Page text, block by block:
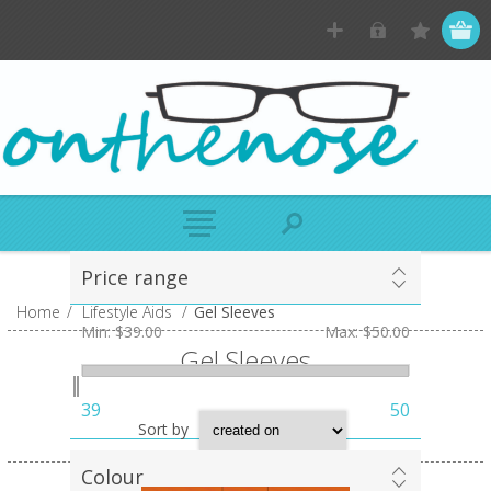
Price range
Min: $39.00 Max: $50.00
39 50
Colour
Home / Lifestyle Aids / Gel Sleeves
Gel Sleeves
Sort by